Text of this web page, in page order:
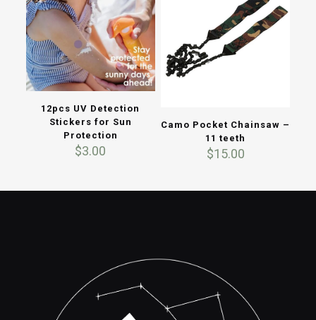
12pcs UV Detection
Stickers for Sun
Protection
$3.00
Camo Pocket Chainsaw –
11 teeth
$15.00